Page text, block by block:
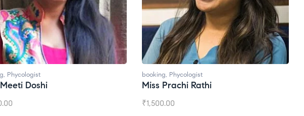
, Phycologist
Doshi
booking, Phycologist
Miss Prachi Rathi
₹1,500.00